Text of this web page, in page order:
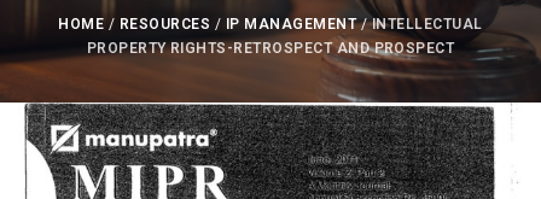
HOME / RESOURCES / IP MANAGEMENT/INTELLECTUAL
PROPERTY RIGHTS-RETROSPECT AND PROSPECT